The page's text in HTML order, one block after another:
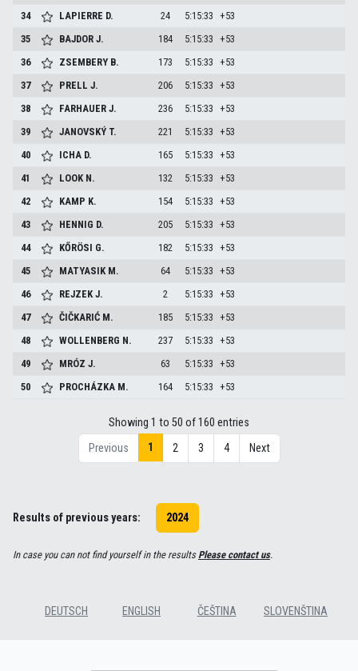
34
LAPIERRE D. 24 5:15:33 +53
35
BAJDORJ. 184 5:15:33 +53
36
ZSEMBERY B. 173 5:15:33 +53
37
PRELLJ. 206 5:15:33 +53
38
FARHAUERJ. 236 5:15:33 +53
39
JANOVSKÝ T. 221 5:15:33 +53
40
ICHA D. 165 5:15:33 +53
41
LOOK N. 132 5:15:33 +53
42
KAMP K. 154 5:15:33 +53
43
HENNIG D. 205 5:15:33 +53
44
KŐRÖSI G. 182 5:15:33 +53
45
MATYASIK M. 64 5:15:33 +53
46
REJZEKJ. 2 5:15:33 +53
47
ČIČKARIĆ M. 185 5:15:33 +53
48
WOLLENBERG N. 237 5:15:33 +53
49
MRÓZJ. 63 5:15:33 +53
50
PROCHÁZKA M. 164 5:15:33 +53
Showing 1 to 50 of 160 entries
Previous
1 2 3 4 Next
Results of previous years: 2024
In case you can not find yourself in the resultsPlease contact us.
DEUTSCH ENGLISH ČEŠTINA SLOVENŠTINA